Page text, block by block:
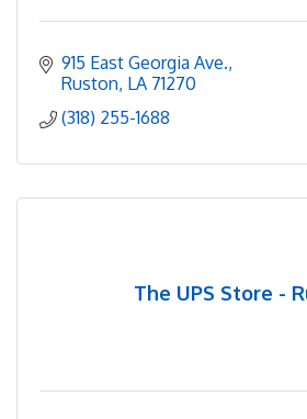
915 East Georgia Ave.
Ruston LA 71270
(318) 255-1688
The UPS Store -